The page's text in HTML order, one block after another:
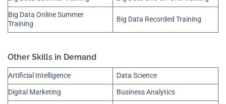
Big Data Online Summer
Training
Big Data Recorded Training
Other Skills in Demand
Artificial Intelligence
Data Science
Digital Marketing
Business Analytics